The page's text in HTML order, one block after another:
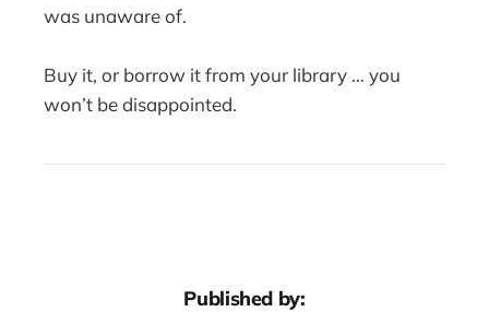
was unaware of.
Buy it, or borrow it from your library … you
won’t be disappointed.
Published by: